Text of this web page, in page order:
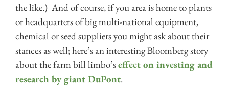
the like.) And of course, if you area is home to plants
or headquarters of big multi-national equipment,
chemical or seed suppliers you might ask about their
stances as well; here’s an interesting Bloomberg story
about the farm bill limbo’seffect on investing and
research by giant DuPont.